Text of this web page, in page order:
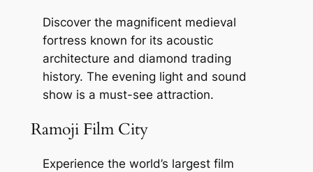
Discover the magnificent medieval
fortress known for its acoustic
architecture and diamond trading
history. The evening light and sound
show is a must-see attraction.
Ramoji Film City
Experience the world’s largest film